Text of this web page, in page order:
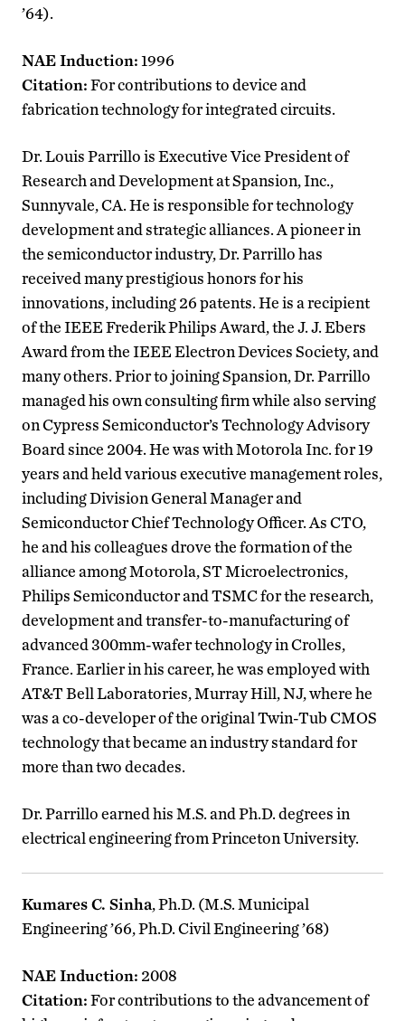
’64).
NAE Induction:1996
Citation:For contributions to device and
fabrication technology for integrated circuits.
Dr. Louis Parrillo is Executive Vice President of
Research and Development at Spansion, Inc.,
Sunnyvale, CA. He is responsible for technology
development and strategic alliances. A pioneer in
the semiconductor industry, Dr. Parrillo has
received many prestigious honors for his
innovations, including 26 patents. He is a recipient
of the IEEE Frederik Philips Award, the J. J. Ebers
Award from the IEEE Electron Devices Society, and
many others. Prior to joining Spansion, Dr. Parrillo
managed his own consulting firm while also serving
on Cypress Semiconductor’s Technology Advisory
Board since 2004. He was with Motorola Inc. for 19
years and held various executive management roles,
including Division General Manager and
Semiconductor Chief Technology Officer. As CTO,
he and his colleagues drove the formation of the
alliance among Motorola, ST Microelectronics,
Philips Semiconductor and TSMC for the research,
development and transfer-to-manufacturing of
advanced 300mm-wafer technology in Crolles,
France. Earlier in his career, he was employed with
AT&T Bell Laboratories, Murray Hill, NJ, where he
was a co-developer of the original Twin-Tub CMOS
technology that became an industry standard for
more than two decades.
Dr. Parrillo earned his M.S. and Ph.D. degrees in
electrical engineering from Princeton University.
Kumares C. Sinha, Ph.D. (M.S. Municipal
Engineering ’66, Ph.D. Civil Engineering ’68)
NAE Induction: 2008
Citation:For contributions to the advancement of